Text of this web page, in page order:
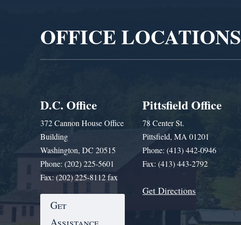
OFFICE LOCATIONS
D.C. Office
372 Cannon House Office
Building
Washington, DC 20515
Phone: (202) 225-5601
Fax: (202) 225-8112 fax
Get
Assistance
Pittsfield Office
78 Center St.
Pittsfield, MA 01201
Phone: (413) 442-0946
Fax: (413) 443-2792
Get Directions